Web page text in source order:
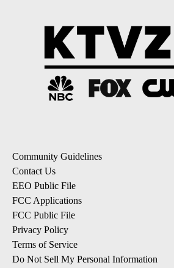
Community Guidelines
Contact Us
EEO Public File
FCC Applications
FCC Public File
Privacy Policy
Terms of Service
Do Not Sell My Personal Information